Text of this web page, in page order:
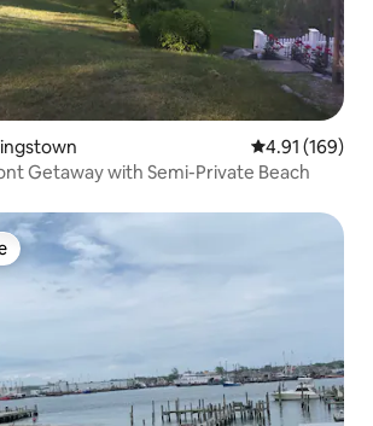
4.91 out of 5
4.91 (169)
Getaway with Semi-Private Beach